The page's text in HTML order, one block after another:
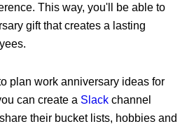
This way, you'll be able to
gift that creates a lasting
plan work anniversary ideas for
can create a Slack channel
their bucket lists, hobbies and